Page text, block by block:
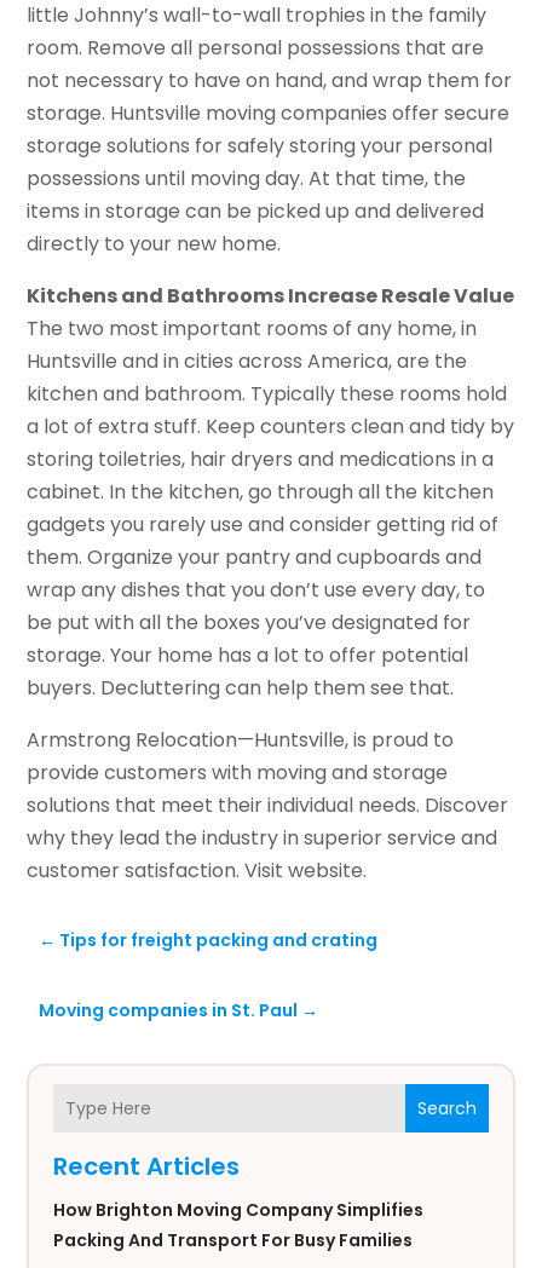
Search
Recent Articles
How Brighton Moving Company Simplifies
Packing And Transport For Busy Families
little Johnny’s wall-to-wall trophies in the family
room. Remove all personal possessions that are
not necessary to have on hand, and wrap them for
storage. Huntsville moving companies offer secure
storage solutions for safely storing your personal
possessions until moving day. At that time, the
items in storage can be picked up and delivered
directly to your new home.
Kitchens and Bathrooms Increase Resale Value
The two most important rooms of any home, in
Huntsville and in cities across America, are the
kitchen and bathroom. Typically these rooms hold
a lot of extra stuff. Keep counters clean and tidy by
storing toiletries, hair dryers and medications in a
cabinet. In the kitchen, go through all the kitchen
gadgets you rarely use and consider getting rid of
them. Organize your pantry and cupboards and
wrap any dishes that you don’t use every day, to
be put with all the boxes you’ve designated for
storage. Your home has a lot to offer potential
buyers. Decluttering can help them see that.
Armstrong Relocation—Huntsville, is proud to
provide customers with moving and storage
solutions that meet their individual needs. Discover
why they lead the industry in superior service and
customer satisfaction. Visit website.
← Tips for freight packing and crating
Moving companies in St. Paul →